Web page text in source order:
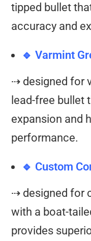
tipped bullet
accuracy and
🔹 Varmint
⇢ designed for
lead-free bullet
expansion and
performance.
🔹 Custom
⇢ designed for
with a boat-
provides